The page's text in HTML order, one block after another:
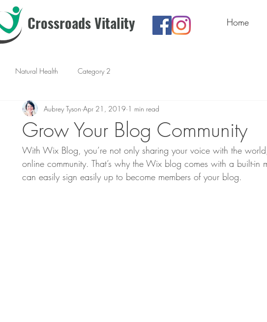
Home
Crossroads Vitality
Natural Health Category 2
Grow Your Blog Community
Aubrey Tyson Apr 21, 2019 1 min read
With Wix Blog, you’re not only sharing your voice with the
online community. That’s why the Wix blog comes with a built-in
can easily sign easily up to become members of your blog.